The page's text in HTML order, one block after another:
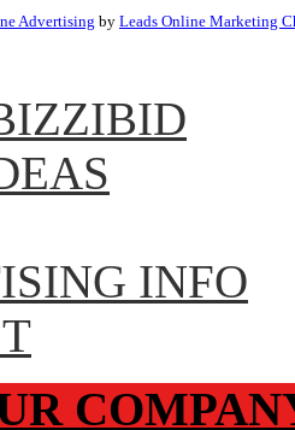
Advertising by Leads Online Marketing
INFO